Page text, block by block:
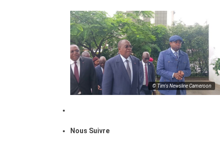
© Tim's Newsline Cameroon
Nous Suivre